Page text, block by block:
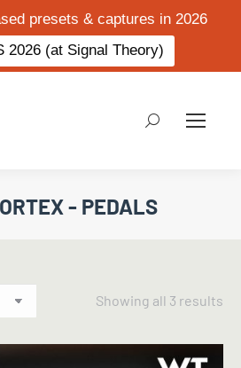
presets & captures in 2026
2026 (at Signal Theory)
Search:
- PEDALS
Showing all 3 results